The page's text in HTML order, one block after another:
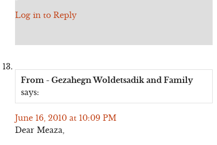
Log in to Reply
From - Gezahegn Woldetsadik and Family
says:
June 16, 2010 at 10:09 PM
Dear Meaza,